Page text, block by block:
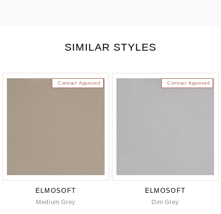
SIMILAR STYLES
Contract Approved
ELMOSOFT
Medium Grey
Contract Approved
ELMOSOFT
Dim Grey